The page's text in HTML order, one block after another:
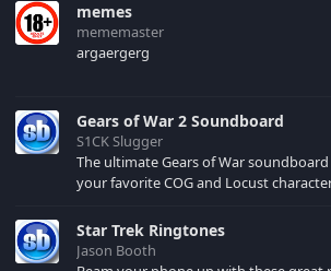
memes
mememaster
argaergerg
Gears of War 2 Soundboard
S1CK Slugger
The ultimate Gears of War
your favorite COG and Locust characters. (May
Star Trek Ringtones
Jason Booth